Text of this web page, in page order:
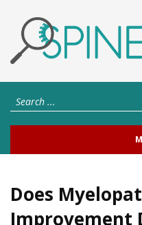
Does
Improvement